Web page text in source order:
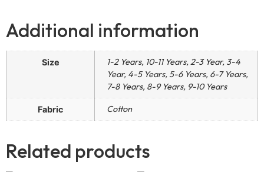
Additional information
Size
1-2 Years, 10-11 Years, 2-3 Year, 3-4
Year, 4-5 Years, 5-6 Years, 6-7 Years,
7-8 Years, 8-9 Years, 9-10 Years
Fabric Cotton
Related products